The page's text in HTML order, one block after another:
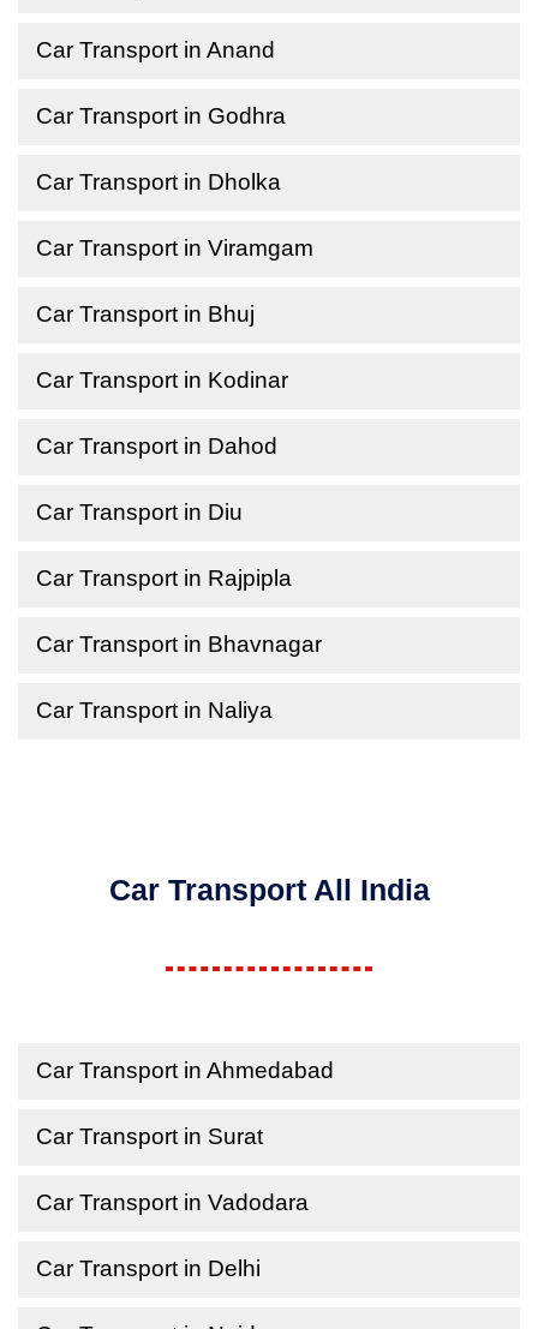
Car Transport in Anand
Car Transport in Godhra
Car Transport in Dholka
Car Transport in Viramgam
Car Transport in Bhuj
Car Transport in Kodinar
Car Transport in Dahod
Car Transport in Diu
Car Transport in Rajpipla
Car Transport in Bhavnagar
Car Transport in Naliya
Car Transport All India
Car Transport in Ahmedabad
Car Transport in Surat
Car Transport in Vadodara
Car Transport in Delhi